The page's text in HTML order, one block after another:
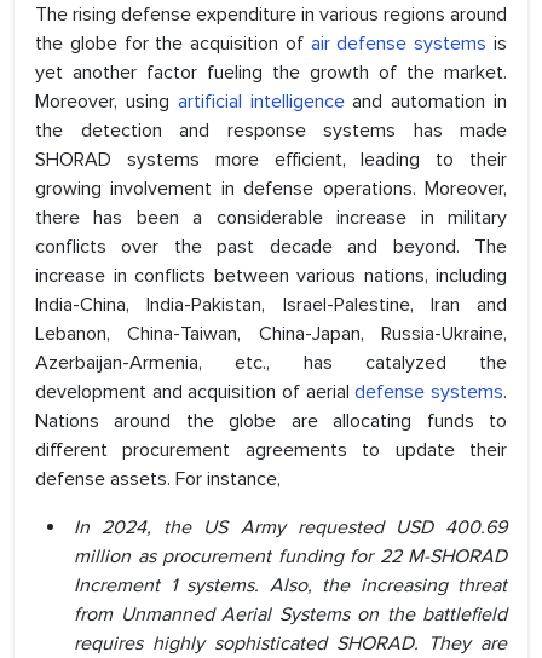
The rising defense expenditure in various regions around
the globe for the acquisition of air defense systems is
yet another factor fueling the growth of the market.
Moreover, using artificial intelligenceand automation in
the detection and response systems has made
SHORAD systems more efficient, leading to their
growing involvement in defense operations. Moreover,
there has been a considerable increase in military
conflicts over the past decade and beyond. The
increase in conflicts between various nations, including
India-China, India-Pakistan, Israel-Palestine, Iran and
Lebanon, China-Taiwan, China-Japan, Russia-Ukraine,
Azerbaijan-Armenia, etc., has catalyzed the
development and acquisition of aerialdefense systems.
Nations around the globe are allocating funds to
different procurement agreements to update their
defense assets. For instance,
In 2024, the US Army requested USD 400.69
million as procurement funding for 22 M-SHORAD
Increment 1 systems. Also, the increasing threat
from Unmanned Aerial Systems on the battlefield
requires highly sophisticated SHORAD. They are